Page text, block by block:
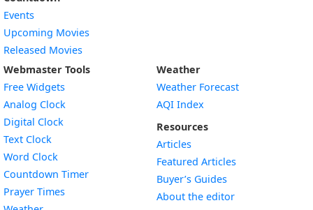
Events
Upcoming Movies
Released Movies
Webmaster Tools
Free Widgets
Analog Clock
Digital Clock
Text Clock
Word Clock
Countdown TimerWidget
Prayer Times
Widget
Weather
Weather Forecast
AQI Index
Resources
Articles
Featured Articles
Buyer’s Guides
About the editor